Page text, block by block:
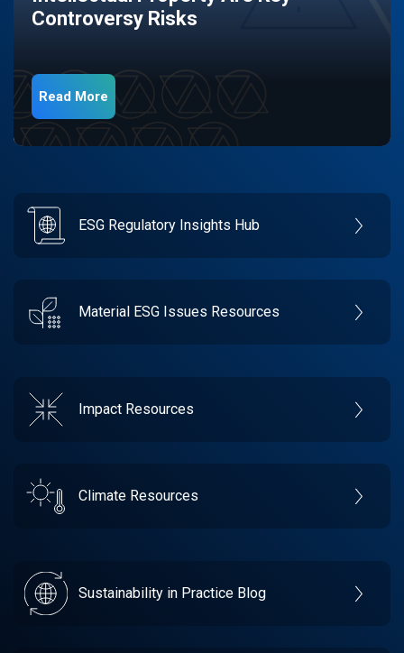
Controversy Risks
Read More
ESG Regulatory Insights Hub
Material ESG Issues Resources
Impact Resources
Climate Resources
Sustainability in Practice Blog